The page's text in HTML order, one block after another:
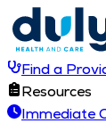
Find a
Resources
Immediate